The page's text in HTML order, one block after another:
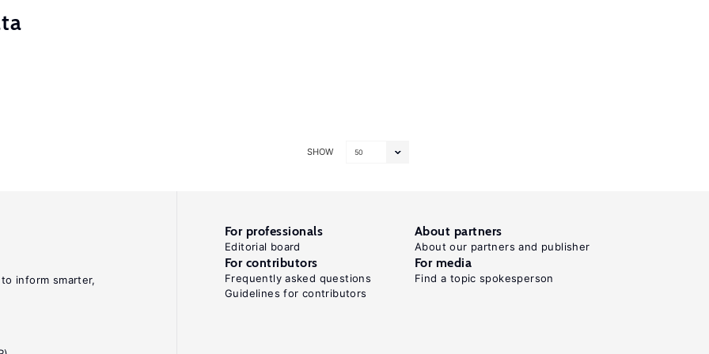
SHOW 50
inform smarter,
For professionals
Editorial board
About partners
About our partners and publisher
For contributors
Frequently asked questions
Guidelines for contributors
For media
Find a topic spokesperson